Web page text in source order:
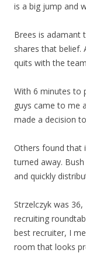
is a big jump and
Brees is adamant
shares that belief.
quits with the
With 6 minutes to
guys came to me
made a decision
Others found that
turned away.
and quickly
Strzelczyk was
recruiting
best recruiter, I
room that looks